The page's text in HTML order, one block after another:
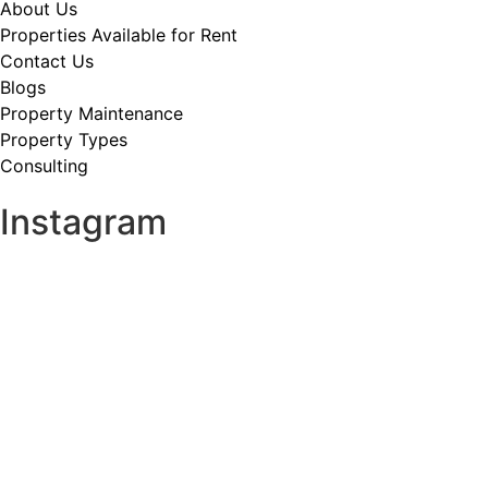
About Us
Properties Available for Rent
Contact Us
Blogs
Property Maintenance
Property Types
Consulting
Instagram